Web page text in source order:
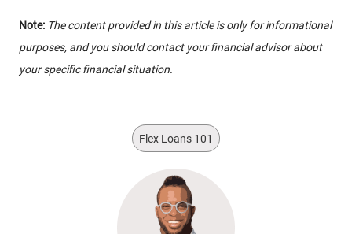
Note: The content provided in this article is only for informational
purposes, and you should contact your financial advisor about
your specific financial situation.
Flex Loans 101